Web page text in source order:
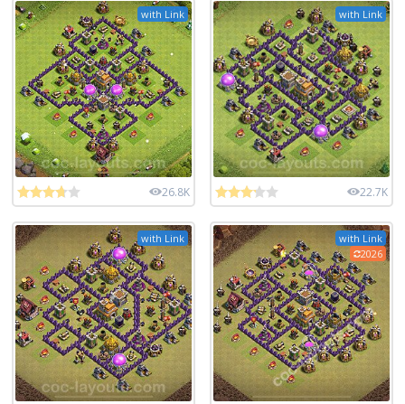
with Link
26.8K
with Link
22.7K
with Link
with Link
2026